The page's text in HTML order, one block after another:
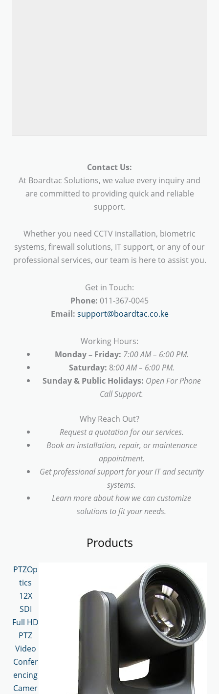
Contact Us:
At Boardtac Solutions, we value every inquiry and
are committed to providing quick and reliable
support.
Whether you need CCTV installation, biometric
systems, firewall solutions, IT support, or any of our
professional services, our team is here to assist you.
Get in Touch:
Phone: 011-367-0045
Email: support@boardtac.co.ke
Working Hours:
Monday – Friday: 7:00 AM – 6:00 PM.
Saturday: 8:00 AM – 6:00 PM.
Sunday & Public Holidays: Open For Phone
Call Support.
Why Reach Out?
Request a quotation for our services.
Book an installation, repair, or maintenance
appointment.
Get professional support for your IT and security
systems.
Learn more about how we can customize
solutions to fit your needs.
Products
PTZOp
tics
12X
SDI
Full HD
PTZ
Video
Confer
encing
Camer